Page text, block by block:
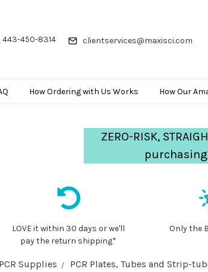
443-450-8314 clientservices@maxisci.com
How Ordering with Us Works How Our
ZERO-RISK,
LOVE it within 30 days or we'll
pay the return shipping*
Only the
PCR Supplies
PCR Plates, Tubes and Strip-